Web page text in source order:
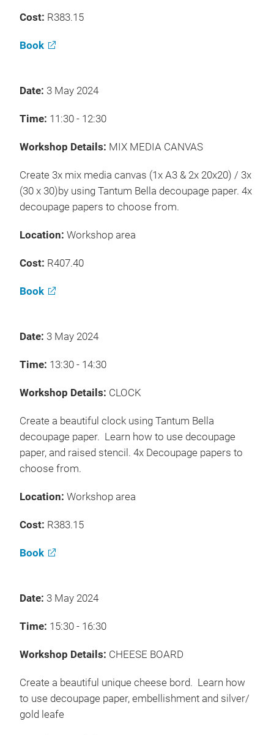
Cost: R383.15
Book
Date: 3 May 2024
Time: 11:30 - 12:30
Workshop Details: MIX MEDIA CANVAS
Create 3x mix media canvas (1x A3 & 2x 20x20) / 3x
(30 x 30)by using Tantum Bella decoupage paper. 4x
decoupage papers to choose from.
Location: Workshop area
Cost: R407.40
Book
Date: 3 May 2024
Time: 13:30 - 14:30
Workshop Details: CLOCK
Create a beautiful clock using Tantum Bella
decoupage paper. Learn how to use decoupage
paper, and raised stencil. 4x Decoupage papers to
choose from.
Location: Workshop area
Cost: R383.15
Book
Date: 3 May 2024
Time: 15:30 - 16:30
Workshop Details: CHEESE BOARD
Create a beautiful unique cheese bord. Learn how
to use decoupage paper, embellishment and silver/
gold leafe